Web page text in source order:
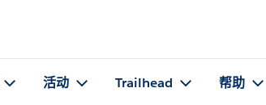
活动 Trailhead 帮助